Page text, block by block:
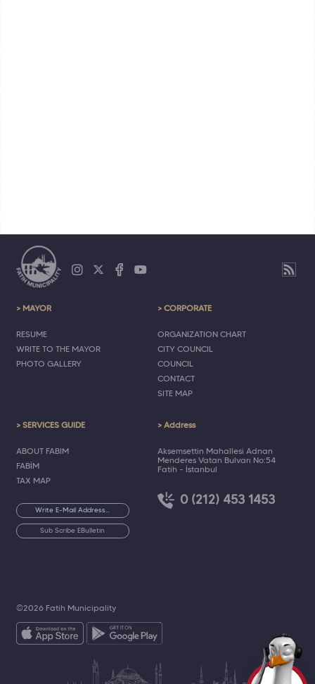
> MAYOR
RESUME
WRITE TO THE MAYOR
PHOTO GALLERY
> CORPORATE
ORGANIZATION CHART
CITY COUNCIL
COUNCIL
CONTACT
SITE MAP
> SERVICES GUIDE
ABOUT FABIM
FABİM
TAX MAP
Sub Scribe EBulletin
> Address
Akşemsettin Mahallesi Adnan
Menderes Vatan Bulvarı No:54
Fatih - İstanbul
0 (212) 453 1453
©2026 Fatih Municipality